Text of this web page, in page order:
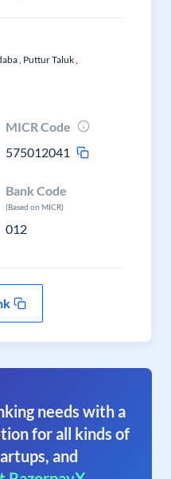
, Puttur Taluk ,
MICR Code
575012041
Bank Code
(Based on MICR)
012
needs with a
for all kinds of
and